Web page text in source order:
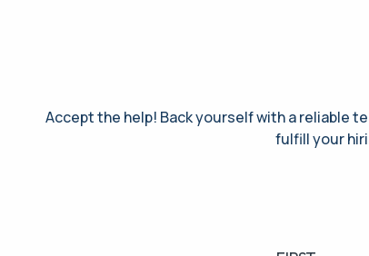
Accept the help! Back yourself with a reliable
fulfill your